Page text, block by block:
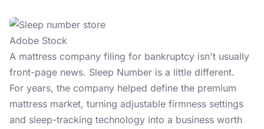
Adobe Stock
A mattress company filing for bankruptcy isn't usually
front-page news. Sleep Number is a little different.
For years, the company helped define the premium
mattress market, turning adjustable firmness settings
and sleep-tracking technology into a business worth